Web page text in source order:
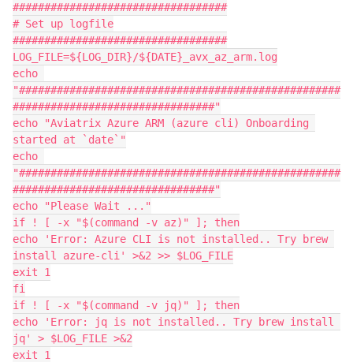
##################################
# Set up logfile
##################################
LOG_FILE=${LOG_DIR}/${DATE}_avx_az_arm.log
echo
"###################################################
################################"
echo "Aviatrix Azure ARM (azure cli) Onboarding
started at `date`"
echo
"###################################################
################################"
echo "Please Wait ..."
if ! [ -x "$(command -v az)" ]; then
echo 'Error: Azure CLI is not installed.. Try brew
install azure-cli' >&2 >> $LOG_FILE
exit 1
fi
if ! [ -x "$(command -v jq)" ]; then
echo 'Error: jq is not installed.. Try brew install
jq' > $LOG_FILE >&2
exit 1